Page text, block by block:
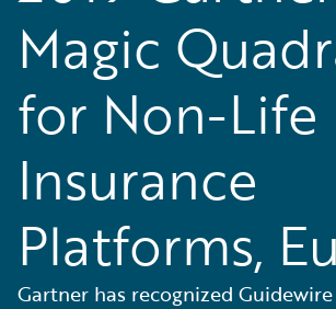
Magic
for Non-Life
Insurance
Platforms,
Gartner has recognized Guidewire